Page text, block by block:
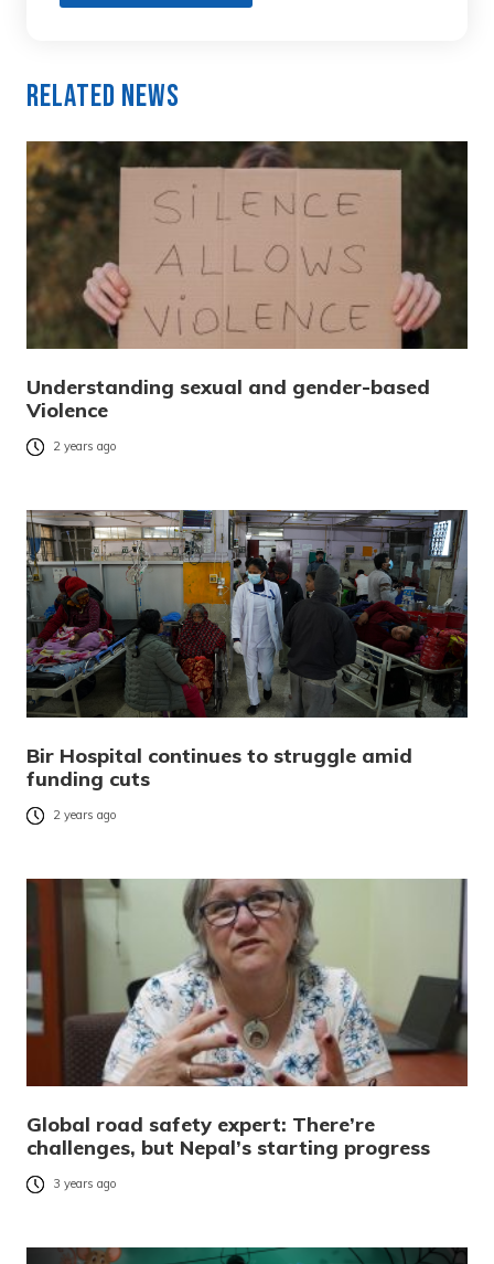
Related News
Understanding sexual and gender-based
Violence
2 years ago
Bir Hospital continues to struggle amid
funding cuts
2 years ago
Global road safety expert: There’re
challenges, but Nepal’s starting progress
3 years ago